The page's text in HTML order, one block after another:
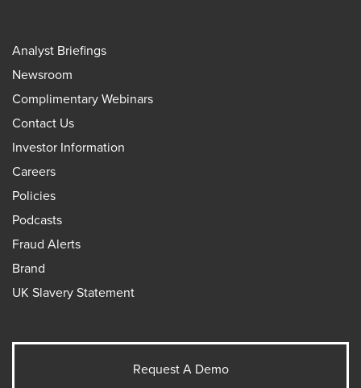
Analyst Briefings
Newsroom
Complimentary Webinars
Contact Us
Investor Information
Careers
Policies
Podcasts
Fraud Alerts
Brand
UK Slavery Statement
Request A Demo